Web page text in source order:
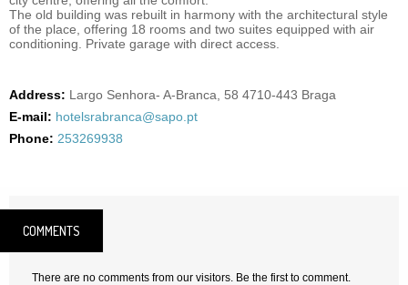
The old building was rebuilt in harmony with the architectural style
of the place, offering 18 rooms and two suites equipped with air
conditioning. Private garage with direct access.
Address: Largo Senhora- A-Branca, 58 4710-443 Braga
E-mail: hotelsrabranca@sapo.pt
Phone: 253269938
COMMENTS
There are no comments from our visitors. Be the first to comment.